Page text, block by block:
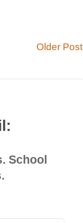
Older Post
School